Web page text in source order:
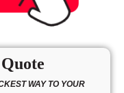
WAY TO YOUR